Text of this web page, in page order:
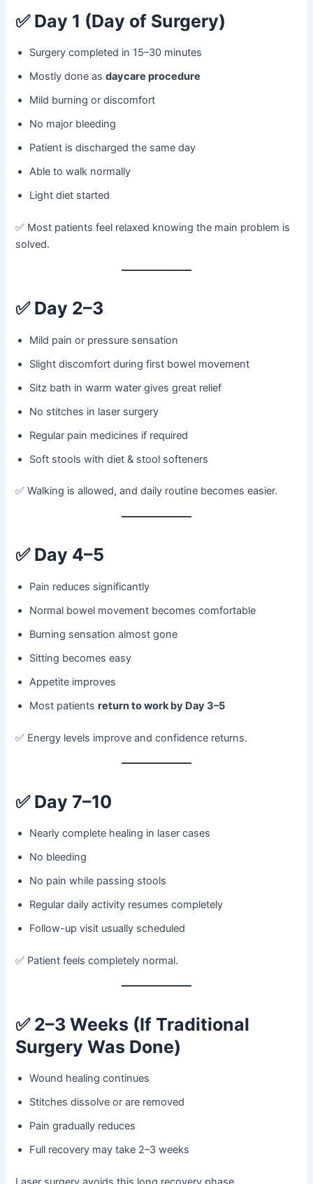
✅ Day 1 (Day of Surgery)
Surgery completed in 15–30 minutes
Mostly done asdaycare procedure
Mild burning or discomfort
No major bleeding
Patient is discharged the same day
Able to walk normally
Light diet started
✅ Most patients feel relaxed knowing the main problem is
solved.
✅ Day 2–3
Mild pain or pressure sensation
Slight discomfort during first bowel movement
Sitz bath in warm water gives great relief
No stitches in laser surgery
Regular pain medicines if required
Soft stools with diet & stool softeners
✅ Walking is allowed, and daily routine becomes easier.
✅ Day 4–5
Pain reduces significantly
Normal bowel movement becomes comfortable
Burning sensation almost gone
Sitting becomes easy
Appetite improves
Most patientsreturn to work by Day 3–5
✅ Energy levels improve and confidence returns.
✅ Day 7–10
Nearly complete healing in laser cases
No bleeding
No pain while passing stools
Regular daily activity resumes completely
Follow-up visit usually scheduled
✅ Patient feels completely normal.
✅ 2–3 Weeks (If Traditional
Surgery Was Done)
Wound healing continues
Stitches dissolve or are removed
Pain gradually reduces
Full recovery may take 2–3 weeks